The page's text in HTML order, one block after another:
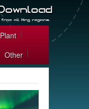
Plant
Other